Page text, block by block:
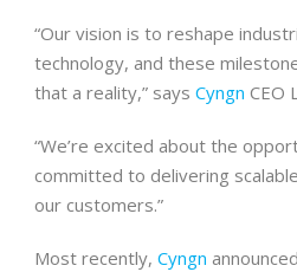
“Our vision is to reshape
technology, and these
that a reality,” says Cyngn CEO
“We’re excited about the
committed to delivering
our customers.”
Most recently, Cyngn